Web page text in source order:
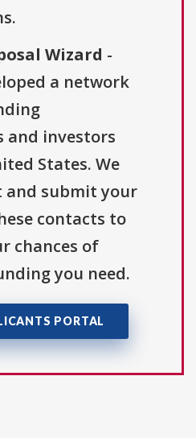
Wizard -
a network
and investors
States. We
and submit your
contacts to
chances of
you need.
PORTAL